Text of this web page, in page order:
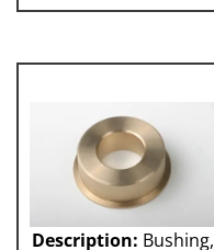
Description: Bushing,